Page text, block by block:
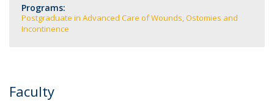
Programs:
Postgraduate in Advanced Care of Wounds, Ostomies and
Incontinence
Faculty